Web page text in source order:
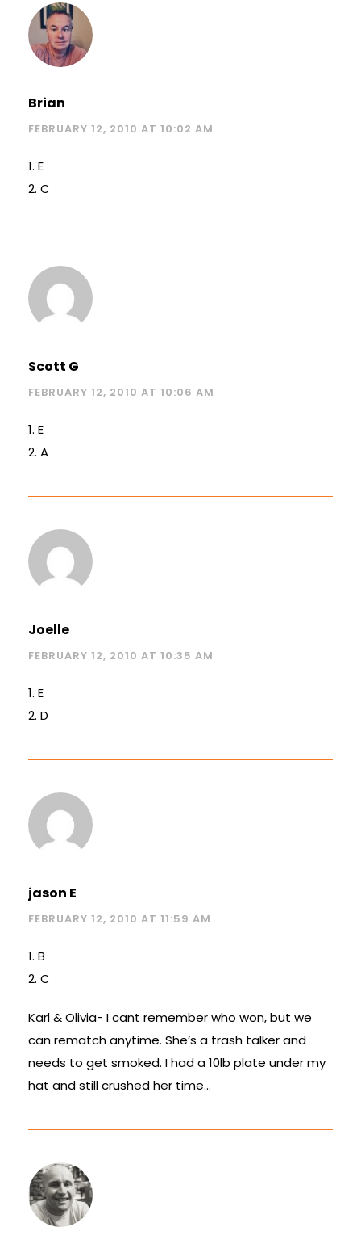
Brian
FEBRUARY 12, 2010 AT 10:02 AM
1. E
2. C
Scott G
FEBRUARY 12, 2010 AT 10:06 AM
1. E
2. A
Joelle
FEBRUARY 12, 2010 AT 10:35 AM
1. E
2. D
jason E
FEBRUARY 12, 2010 AT 11:59 AM
1. B
2. C
Karl & Olivia- I cant remember who won, but we
can rematch anytime. She’s a trash talker and
needs to get smoked. I had a 10lb plate under my
hat and still crushed her time…